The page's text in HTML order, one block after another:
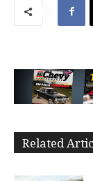
Related